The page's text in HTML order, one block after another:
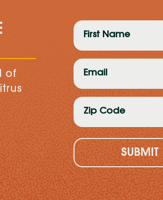
of
First
Name
(Required)
Email
(Required)
Zip
Code
(Required)